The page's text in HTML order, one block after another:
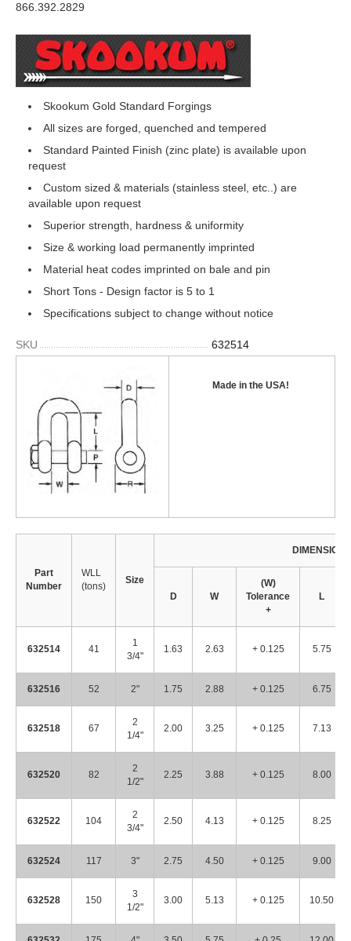
866.392.2829
Skookum Gold Standard Forgings
All sizes are forged, quenched and tempered
Standard Painted Finish (zinc plate) is available upon
request
Custom sized & materials (stainless steel, etc..) are
available upon request
Superior strength, hardness & uniformity
Size & working load permanently imprinted
Material heat codes imprinted on bale and pin
Short Tons - Design factor is 5 to 1
Specifications subject to change without notice
SKU 632514
Made in the USA!
Part
Number
WLL
(tons)
Size
DIMENSIONS
D W
(W)
Tolerance
+
L
632514 41
1
3/4"
1.63 2.63 + 0.125 5.75
632516 52 2" 1.75 2.88 + 0.125 6.75
632518 67
2
1/4"
2.00 3.25 + 0.125 7.13
632520 82
2
1/2"
2.25 3.88 + 0.125 8.00
632522 104
2
3/4"
2.50 4.13 + 0.125 8.25
632524 117 3" 2.75 4.50 + 0.125 9.00
632528 150
3
1/2"
3.00 5.13 + 0.125 10.50